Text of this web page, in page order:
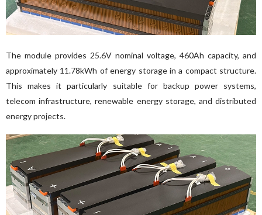
The module provides 25.6V nominal voltage, 460Ah capacity, and
approximately 11.78kWh of energy storage in a compact structure.
This makes it particularly suitable for backup power systems,
telecom infrastructure, renewable energy storage, and distributed
energy projects.